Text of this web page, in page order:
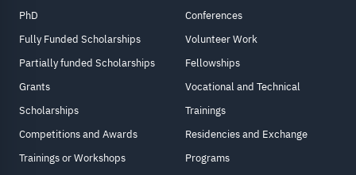
PhD
Fully Funded Scholarships
Partially funded Scholarships
Grants
Scholarships
Competitions and Awards
Trainings or Workshops
Conferences
Volunteer Work
Fellowships
Vocational and Technical
Trainings
Residencies and Exchange
Programs